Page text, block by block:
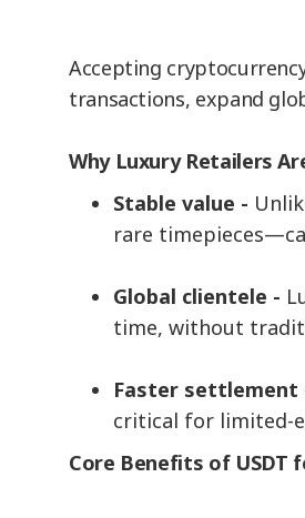
Accepting
transactions, expand
Why Luxury Retailers
Stable value -
rare
Global clientele -
time, without
Faster settlement
critical for limited-
Core Benefits of USDT